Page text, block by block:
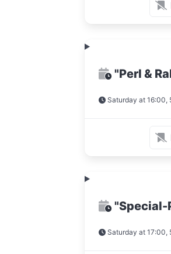
"Perl &
Saturday at 16:00,
"Special-
Saturday at 17:00,